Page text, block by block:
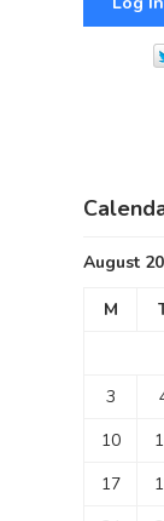
August
M
3
10
17